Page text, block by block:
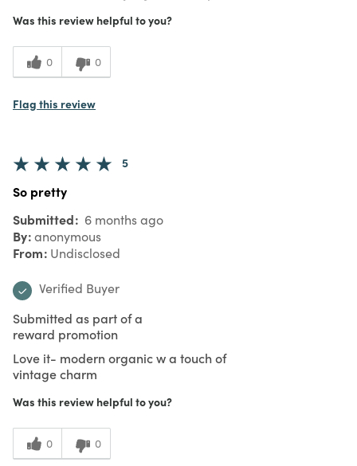
Was this review helpful to you?
0 0
Flag this review
5
So pretty
Submitted 6 months ago
By anonymous
From Undisclosed
Verified Buyer
Submitted as part of a
reward promotion
Love it- modern organic w a touch of
vintage charm
Was this review helpful to you?
0 0